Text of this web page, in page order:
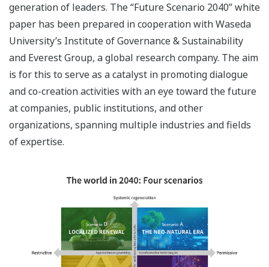
generation of leaders. The “Future Scenario 2040” white
paper has been prepared in cooperation with Waseda
University’s Institute of Governance & Sustainability
and Everest Group, a global research company. The aim
is for this to serve as a catalyst in promoting dialogue
and co-creation activities with an eye toward the future
at companies, public institutions, and other
organizations, spanning multiple industries and fields
of expertise.